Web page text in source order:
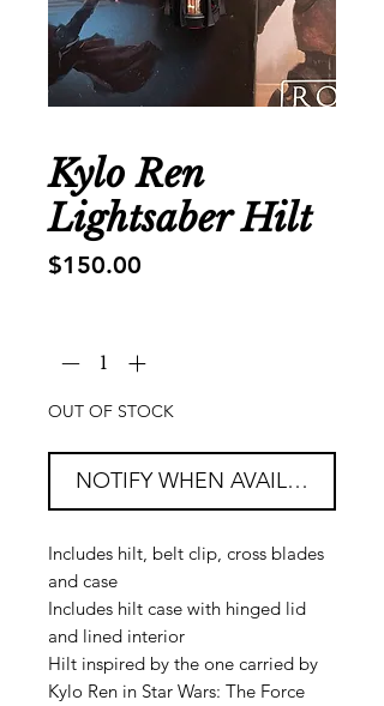
Kylo Ren
Lightsaber Hilt
$150.00
OUT OF STOCK
NOTIFY WHEN AVAILABLE
Includes hilt, belt clip, cross blades
and case
Includes hilt case with hinged lid
and lined interior
Hilt inspired by the one carried by
Kylo Ren in Star Wars: The Force